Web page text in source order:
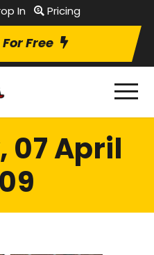
In Pricing
Free
07 April